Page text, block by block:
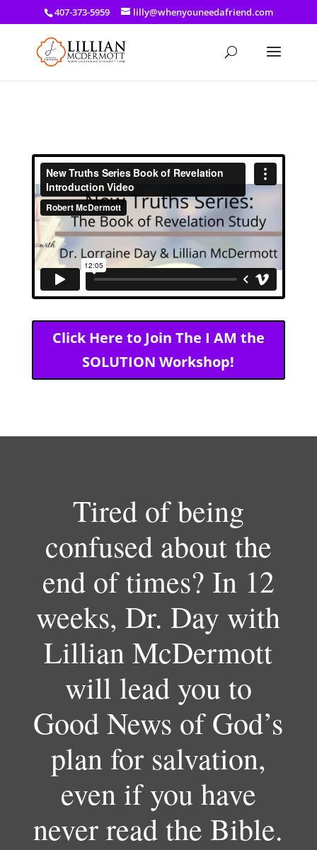
a: link { color: #ef3d23; } a: hover { color: #8f03d8; }
407-373-5959 lilly@whenyouneedafriend.com
Click Here to Join The I AM the
SOLUTION Workshop!
Tired of being
confused about the
end of times? In 12
weeks, Dr. Day with
Lillian McDermott
will lead you to
Good News of God’s
plan for salvation,
even if you have
never read the Bible.